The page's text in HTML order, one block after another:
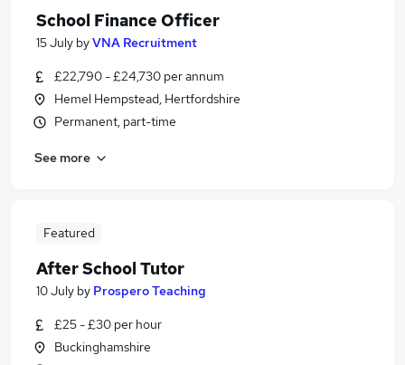
School Finance Officer
15 July byVNA Recruitment
£22,790 - £24,730 per annum
Hemel Hempstead, Hertfordshire
Permanent, part-time
See more
Featured
After School Tutor
10 July by Prospero Teaching
£25 - £30 per hour
Buckinghamshire